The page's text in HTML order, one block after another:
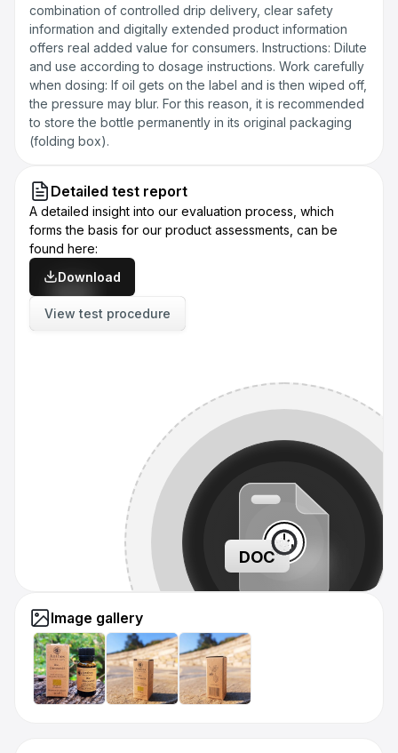
combination of controlled drip delivery, clear safety
information and digitally extended product information
offers real added value for consumers. Instructions: Dilute
and use according to dosage instructions. Work carefully
when dosing: If oil gets on the label and is then wiped off,
the pressure may blur. For this reason, it is recommended
to store the bottle permanently in its original packaging
(folding box).
DOC
Detailed test report
A detailed insight into our evaluation process, which
forms the basis for our product assessments, can be
found here:
Download
View test procedure
Image gallery